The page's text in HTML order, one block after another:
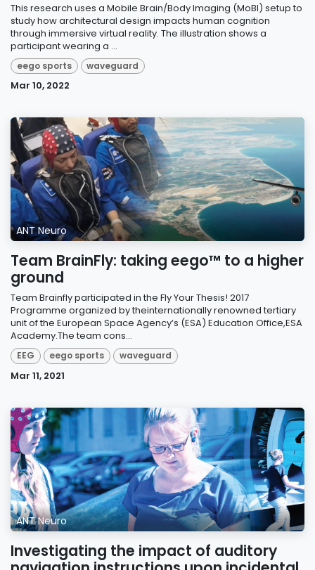
This research uses a Mobile Brain/Body Imaging (MoBI) setup to
study how architectural design impacts human cognition
through immersive virtual reality. The illustration shows a
participant wearing a ...
eego sports waveguard
Mar 10, 2022
ANT Neuro
Team BrainFly: taking eego™ to a higher
ground
Team Brainfly participated in the Fly Your Thesis! 2017
Programme organized by theinternationally renowned tertiary
unit of the European Space Agency’s (ESA) Education Office,ESA
Academy.The team cons...
EEG eego sports waveguard
Mar 11, 2021
ANT Neuro
Investigating the impact of auditory